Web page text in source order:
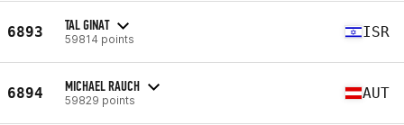
6893 TAL GINAT
59814 points ISR
6894 MICHAEL RAUCH
59829 points AUT